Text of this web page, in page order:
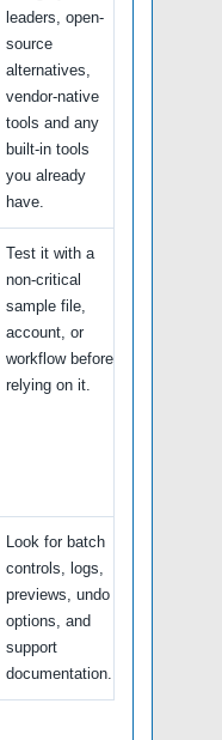
leaders, open-
source
alternatives,
vendor-native
tools and any
built-in tools
you already
have.
Test it with a
non-critical
sample file,
account, or
workflow before
relying on it.
Look for batch
controls, logs,
previews, undo
options, and
support
documentation.